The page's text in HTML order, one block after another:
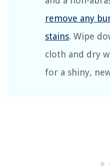
remove any
stains. Wipe
cloth and dry
for a shiny,